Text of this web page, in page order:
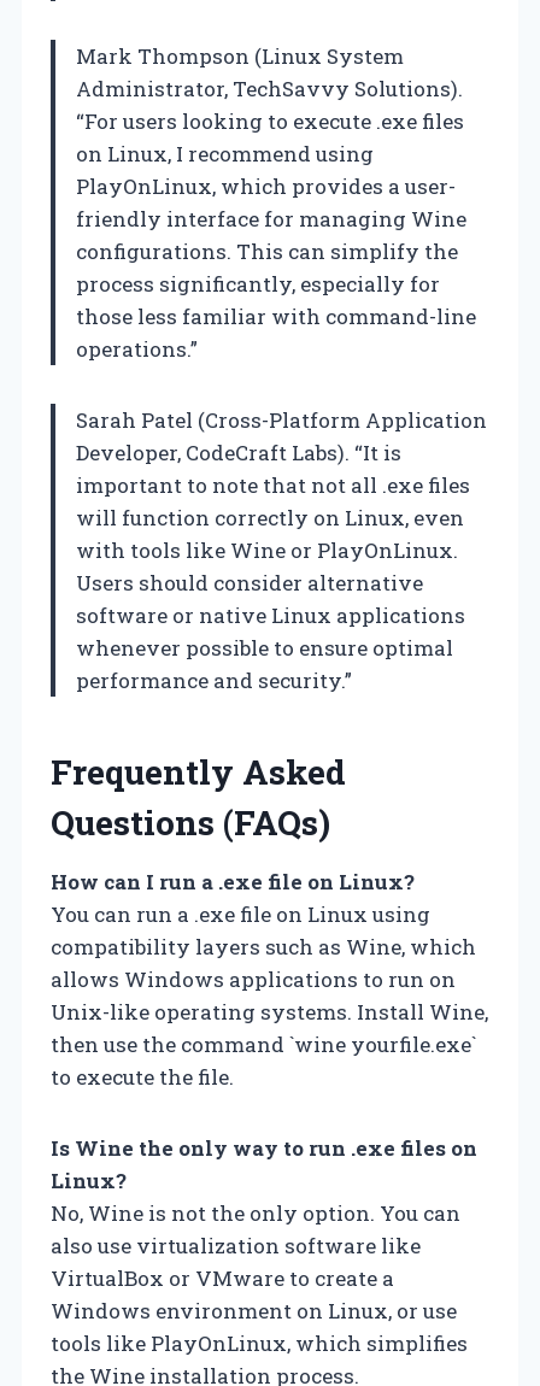
Mark Thompson (Linux System
Administrator, TechSavvy Solutions).
“For users looking to execute .exe files
on Linux, I recommend using
PlayOnLinux, which provides a user-
friendly interface for managing Wine
configurations. This can simplify the
process significantly, especially for
those less familiar with command-line
operations.”
Sarah Patel (Cross-Platform Application
Developer, CodeCraft Labs). “It is
important to note that not all .exe files
will function correctly on Linux, even
with tools like Wine or PlayOnLinux.
Users should consider alternative
software or native Linux applications
whenever possible to ensure optimal
performance and security.”
Frequently Asked
Questions (FAQs)
How can I run a .exe file on Linux?
You can run a .exe file on Linux using
compatibility layers such as Wine, which
allows Windows applications to run on
Unix-like operating systems. Install Wine,
then use the command `wine yourfile.exe`
to execute the file.
Is Wine the only way to run .exe files on
Linux?
No, Wine is not the only option. You can
also use virtualization software like
VirtualBox or VMware to create a
Windows environment on Linux, or use
tools like PlayOnLinux, which simplifies
the Wine installation process.